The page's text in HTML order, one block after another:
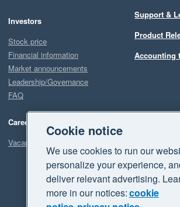
Investors
Stock price
Financial information
Market announcements
Leadership/Governance
FAQ
Careers
Vacancies
Support &
Product
Accounting
Cookie notice
We use cookies to run our
personalize your experience,
deliver relevant advertising.
more in our notices:cookie